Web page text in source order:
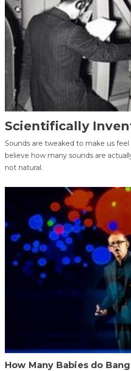
Scientifically
Sounds are tweaked to make us
believe how many sounds are
not natural.
How Many Babies do